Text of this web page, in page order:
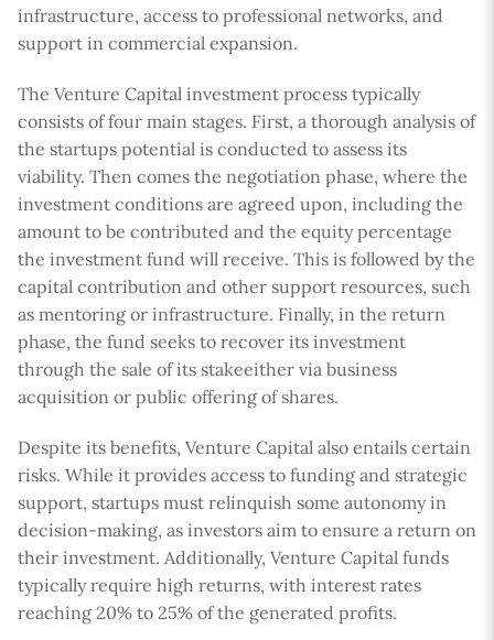
infrastructure, access to professional networks, and
support in commercial expansion.
The Venture Capital investment process typically
consists of four main stages. First, a thorough analysis of
the startups potential is conducted to assess its
viability. Then comes the negotiation phase, where the
investment conditions are agreed upon, including the
amount to be contributed and the equity percentage
the investment fund will receive. This is followed by the
capital contribution and other support resources, such
as mentoring or infrastructure. Finally, in the return
phase, the fund seeks to recover its investment
through the sale of its stakeeither via business
acquisition or public offering of shares.
Despite its benefits, Venture Capital also entails certain
risks. While it provides access to funding and strategic
support, startups must relinquish some autonomy in
decision-making, as investors aim to ensure a return on
their investment. Additionally, Venture Capital funds
typically require high returns, with interest rates
reaching 20% to 25% of the generated profits.